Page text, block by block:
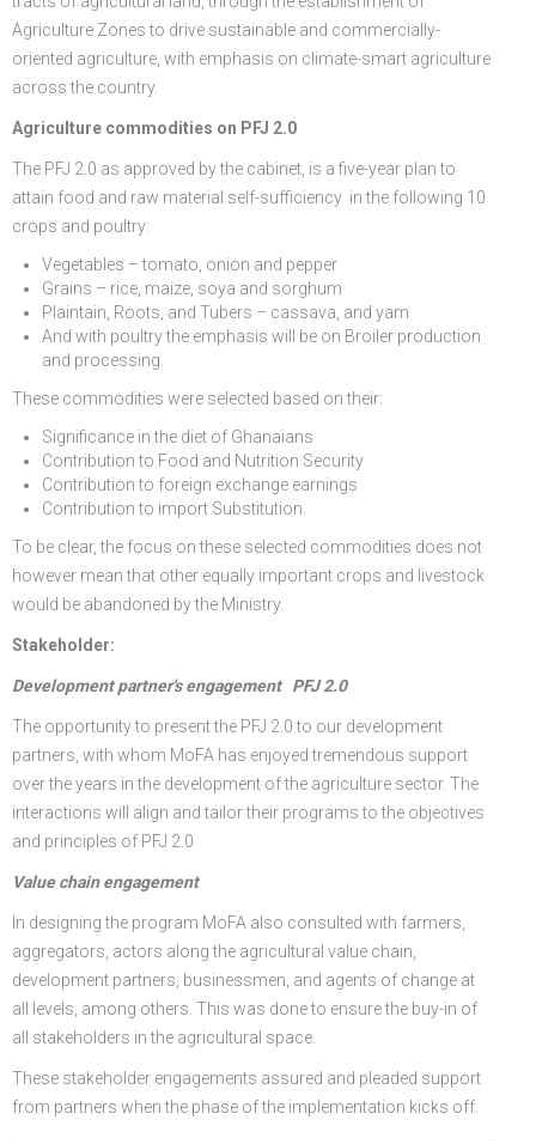
Agriculture Zones to drive sustainable and commercially-
oriented agriculture, with emphasis on climate-smart agriculture
across the country.
Agriculture commodities on PFJ 2.0
The PFJ 2.0 as approved by the cabinet, is a five-year plan to
attain food and raw material self-sufficiency in the following 10
crops and poultry:
Vegetables – tomato, onion and pepper
Grains – rice, maize, soya and sorghum
Plaintain, Roots, and Tubers – cassava, and yam
And with poultry the emphasis will be on Broiler production
and processing.
These commodities were selected based on their:
Significance in the diet of Ghanaians
Contribution to Food and Nutrition Security
Contribution to foreign exchange earnings
Contribution to import Substitution.
To be clear, the focus on these selected commodities does not
however mean that other equally important crops and livestock
would be abandoned by the Ministry.
Stakeholder:
Development partner's engagement PFJ 2.0
The opportunity to present the PFJ 2.0 to our development
partners, with whom MoFA has enjoyed tremendous support
over the years in the development of the agriculture sector. The
interactions will align and tailor their programs to the objectives
and principles of PFJ 2.0
Value chain engagement
In designing the program MoFA also consulted with farmers,
aggregators, actors along the agricultural value chain,
development partners, businessmen, and agents of change at
all levels, among others. This was done to ensure the buy-in of
all stakeholders in the agricultural space.
These stakeholder engagements assured and pleaded support
from partners when the phase of the implementation kicks off.